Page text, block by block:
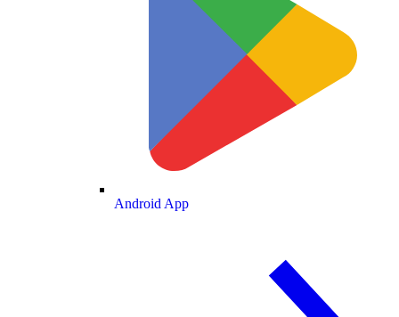
Android App